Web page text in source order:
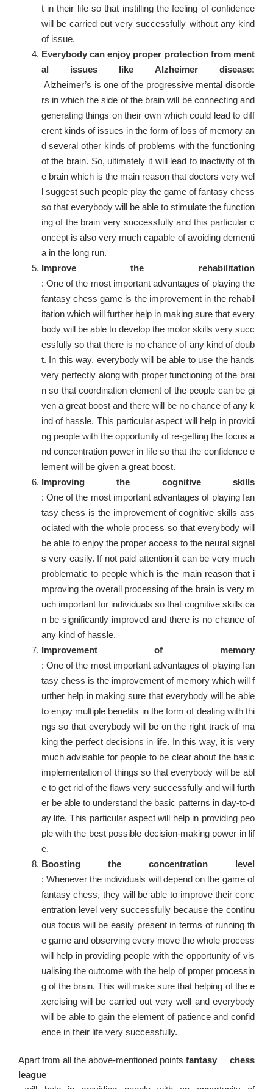
t in their life so that instilling the feeling of confidence
will be carried out very successfully without any kind
of issue.
Everybody can enjoy proper protection from ment
al issues like Alzheimer disease:
Alzheimer’s is one of the progressive mental disorde
rs in which the side of the brain will be connecting and
generating things on their own which could lead to diff
erent kinds of issues in the form of loss of memory an
d several other kinds of problems with the functioning
of the brain. So, ultimately it will lead to inactivity of th
e brain which is the main reason that doctors very wel
l suggest such people play the game of fantasy chess
so that everybody will be able to stimulate the function
ing of the brain very successfully and this particular c
oncept is also very much capable of avoiding dementi
a in the long run.
Improve the rehabilitation
: One of the most important advantages of playing the
fantasy chess game is the improvement in the rehabil
itation which will further help in making sure that every
body will be able to develop the motor skills very succ
essfully so that there is no chance of any kind of doub
t. In this way, everybody will be able to use the hands
very perfectly along with proper functioning of the brai
n so that coordination element of the people can be gi
ven a great boost and there will be no chance of any k
ind of hassle. This particular aspect will help in providi
ng people with the opportunity of re-getting the focus a
nd concentration power in life so that the confidence e
lement will be given a great boost.
Improving the cognitive skills
: One of the most important advantages of playing fan
tasy chess is the improvement of cognitive skills ass
ociated with the whole process so that everybody will
be able to enjoy the proper access to the neural signal
s very easily. If not paid attention it can be very much
problematic to people which is the main reason that i
mproving the overall processing of the brain is very m
uch important for individuals so that cognitive skills ca
n be significantly improved and there is no chance of
any kind of hassle.
Improvement of memory
: One of the most important advantages of playing fan
tasy chess is the improvement of memory which will f
urther help in making sure that everybody will be able
to enjoy multiple benefits in the form of dealing with thi
ngs so that everybody will be on the right track of ma
king the perfect decisions in life. In this way, it is very
much advisable for people to be clear about the basic
implementation of things so that everybody will be abl
e to get rid of the flaws very successfully and will furth
er be able to understand the basic patterns in day-to-d
ay life. This particular aspect will help in providing peo
ple with the best possible decision-making power in lif
e.
Boosting the concentration level
: Whenever the individuals will depend on the game of
fantasy chess, they will be able to improve their conc
entration level very successfully because the continu
ous focus will be easily present in terms of running th
e game and observing every move the whole process
will help in providing people with the opportunity of vis
ualising the outcome with the help of proper processin
g of the brain. This will make sure that helping of the e
xercising will be carried out very well and everybody
will be able to gain the element of patience and confid
ence in their life very successfully.
Apart from all the above-mentioned points fantasy chess
league